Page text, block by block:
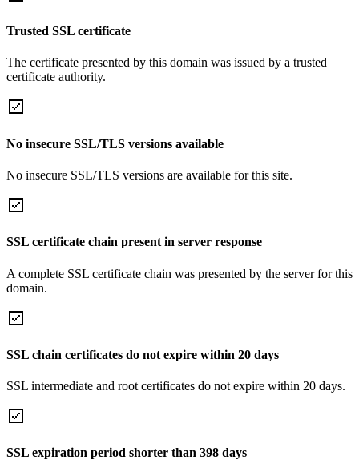
Trusted SSL certificate
The certificate presented by this domain was issued by a trusted
certificate authority.
No insecure SSL/TLS versions available
No insecure SSL/TLS versions are available for this site.
SSL certificate chain present in server response
A complete SSL certificate chain was presented by the server for this
domain.
SSL chain certificates do not expire within 20 days
SSL intermediate and root certificates do not expire within 20 days.
SSL expiration period shorter than 398 days